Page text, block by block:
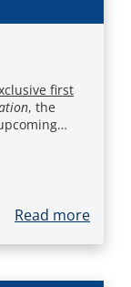
first
, the
Read more